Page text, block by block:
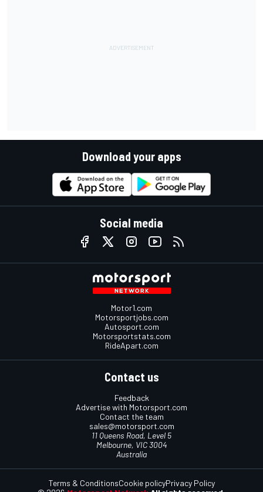
Download your apps
Social media
Motor1.com
Motorsportjobs.com
Autosport.com
Motorsportstats.com
RideApart.com
Contact us
Feedback
Advertise with Motorsport.com
Contact the team
sales@motorsport.com
11 Queens Road, Level 5
Melbourne, VIC 3004
Australia
Terms & ConditionsCookie policyPrivacy Policy